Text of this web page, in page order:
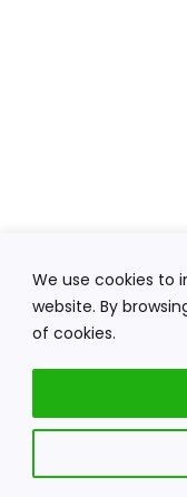
We use cookies to
website. By
of cookies.